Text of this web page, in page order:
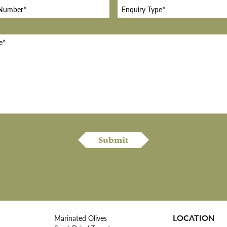
Marinated Olives
LOCATION